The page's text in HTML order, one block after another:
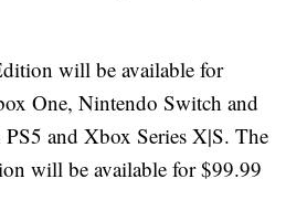
will be available for
One, Nintendo Switch and
and Xbox Series X|S. The
will be available for $99.99